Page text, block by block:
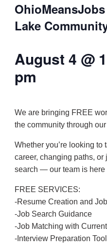
Lake
August 4 @
pm
We are bringing FREE
the community through
Whether you’re looking to
career, changing paths,
search — our team is here
FREE SERVICES:
-Resume Creation and
-Job Search Guidance
-Job Matching with
-Interview Preparation